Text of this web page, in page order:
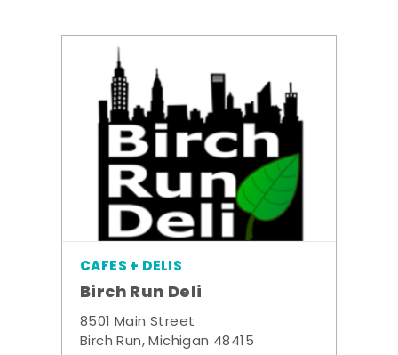
CAFES + DELIS
Birch Run Deli
8501 Main Street
Birch Run, Michigan 48415